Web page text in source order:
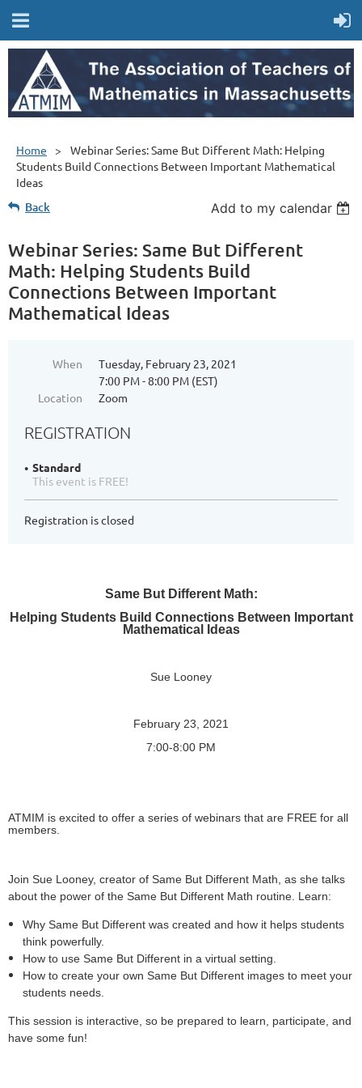
Home
Webinar Series: Same But Different Math: Helping
Students Build Connections Between Important Mathematical
Ideas
Back Add to my calendar
Webinar Series: Same But Different
Math: Helping Students Build
Connections Between Important
Mathematical Ideas
When
Tuesday, February 23, 2021
7:00 PM - 8:00 PM (EST)
Location
Zoom
REGISTRATION
Standard
This event is FREE!
Registration is closed
Same But Different Math:
Helping Students Build Connections Between Important
Mathematical Ideas
Sue Looney
February 23, 2021
7:00-8:00 PM
ATMIM is excited to offer a series of webinars that are FREE for all
members.
Join Sue Looney, creator of Same But Different Math, as she talks
about the power of the Same But Different Math routine. Learn:
Why Same But Different was created and how it helps students
think powerfully.
How to use Same But Different in a virtual setting.
How to create your own Same But Different images to meet your
students needs.
This session is interactive, so be prepared to learn, participate, and
have some fun!